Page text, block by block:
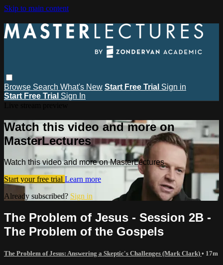
Skip to main content
Browse Search What's New Start Free Trial Sign in
Start Free Trial Sign In
Watch this video and more on
MasterLectures
Watch this video and more on MasterLectures
Start your free trial Learn more
Already subscribed? Sign in
The Problem of Jesus - Session 2B -
The Problem of the Gospels
The Problem of Jesus: Answering a Skeptic's Challenges (Mark Clark) • 17m